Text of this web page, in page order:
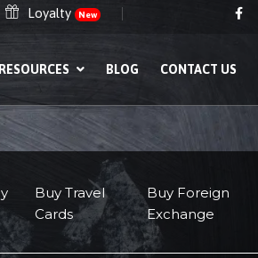
Loyalty New
RESOURCES BLOG CONTACT US